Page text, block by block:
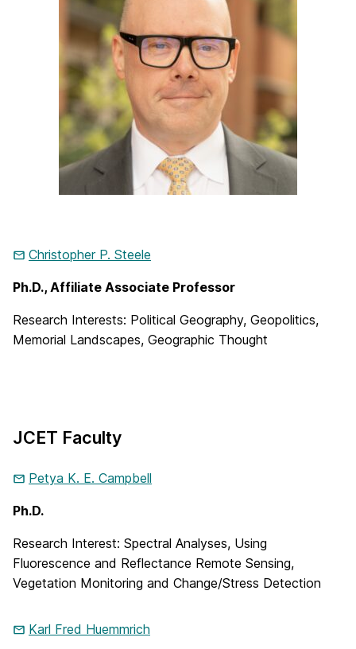
Christopher P. Steele
Ph.D., Affiliate Associate Professor
Research Interests: Political Geography, Geopolitics,
Memorial Landscapes, Geographic Thought
JCET Faculty
Petya K. E. Campbell
Ph.D.
Research Interest: Spectral Analyses, Using
Fluorescence and Reflectance Remote Sensing,
Vegetation Monitoring and Change/Stress Detection
Karl Fred Huemmrich